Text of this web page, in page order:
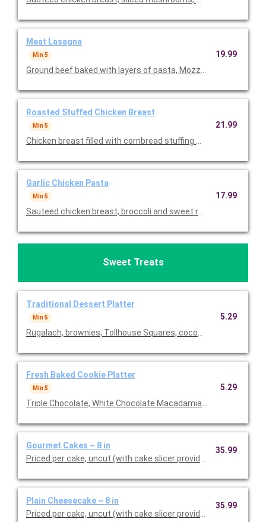
Meat Lasagna
Min 5
Ground beef baked with layers of pasta, Mozzarella and
19.99
Roasted Stuffed Chicken Breast
Min 5
Chicken breast filled with cornbread stuffing with a hint of
21.99
Garlic Chicken Pasta
Min 5
Sauteed chicken breast, broccoli and sweet red peppers
17.99
Sweet Treats
Traditional Dessert Platter
Min 5
Rugalach, brownies, Tollhouse Squares, coconut macaroons,
5.29
Fresh Baked Cookie Platter
Min 5
Triple Chocolate, White Chocolate Macadamia Nut, Chocolate
5.29
Gourmet Cakes ~ 8 in
Priced per cake, uncut (with cake slicer provided). Your choice
35.99
Plain Cheesecake ~ 8 in
Priced per cake, uncut (with cake slicer provided).
35.99